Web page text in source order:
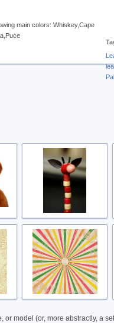
main colors: Whiskey,Cape
model (or, more abstractly, a